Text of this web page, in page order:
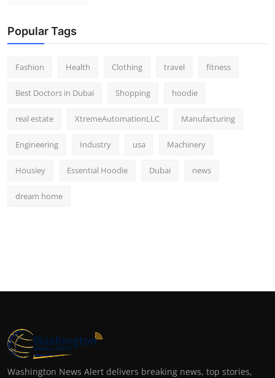
Popular Tags
Fashion Health Clothing travel fitness
Best Doctors in Dubai Shopping hoodie
real estate XtremeAutomationLLC Manufacturing
Engineering Industry usa Machinery
Housiey Essential Hoodie Dubai news
dream home
Washington News Alert delivers breaking news, top stories,